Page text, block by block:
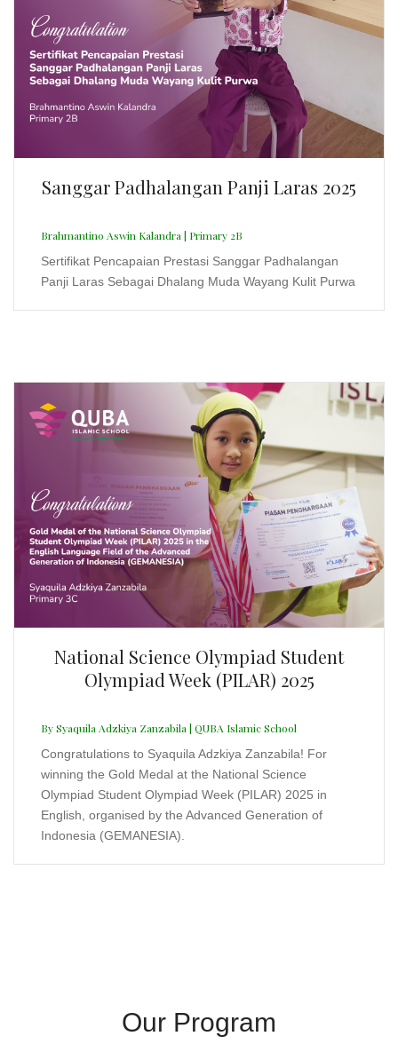
Brahmantino Aswin Kalandra | Primary 2B
Sertifikat Pencapaian Prestasi Sanggar Padhalangan
Panji Laras Sebagai Dhalang Muda Wayang Kulit Purwa
National Science Olympiad Student
Olympiad Week (PILAR) 2025
By Syaquila Adzkiya Zanzabila | QUBA Islamic School
Congratulations to Syaquila Adzkiya Zanzabila! For
winning the Gold Medal at the National Science
Olympiad Student Olympiad Week (PILAR) 2025 in
English, organised by the Advanced Generation of
Indonesia (GEMANESIA).
Our Program
Muslim Schools In South